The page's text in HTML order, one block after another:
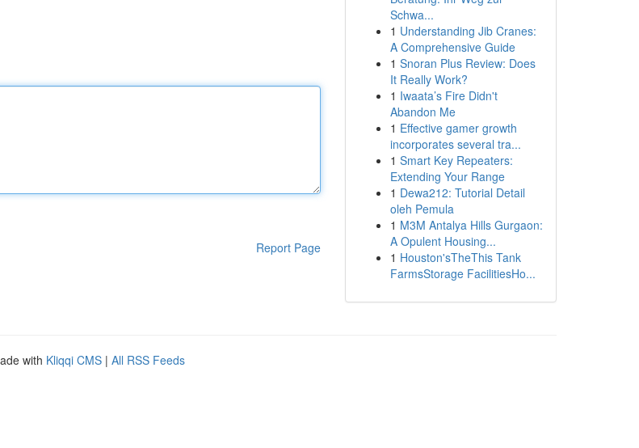
Report Page
Schwa...
1 Understanding Jib Cranes:
A Comprehensive Guide
1 Snoran Plus Review: Does
It Really Work?
1 Iwaata’s Fire Didn't
Abandon Me
1 Effective gamer growth
incorporates several tra...
1 Smart Key Repeaters:
Extending Your Range
1 Dewa212: Tutorial Detail
oleh Pemula
1 M3M Antalya Hills Gurgaon:
A Opulent Housing...
1 Houston'sTheThis Tank
FarmsStorage FacilitiesHo...
with Kliqqi CMS | All RSS Feeds